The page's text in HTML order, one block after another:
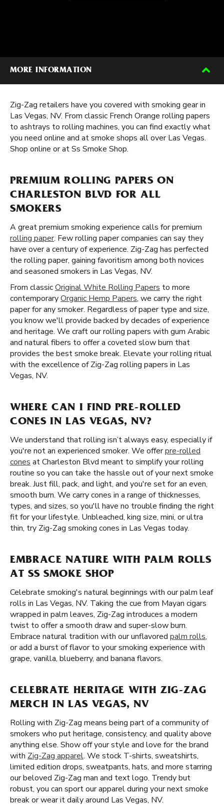
MORE INFORMATION
Zig-Zag retailers have you covered with smoking gear in
Las Vegas, NV. From classic French Orange rolling papers
to ashtrays to rolling machines, you can find exactly what
you need online and at smoke shops all over Las Vegas.
Shop online or at Ss Smoke Shop.
PREMIUM ROLLING PAPERS ON
CHARLESTON BLVD FOR ALL
SMOKERS
A great premium smoking experience calls for premium
rolling paper. Few rolling paper companies can say they
have over a century of experience. Zig-Zag has perfected
the rolling paper, gaining favoritism among both novices
and seasoned smokers in Las Vegas, NV.
From classicOriginal White Rolling Papers to more
contemporaryOrganic Hemp Papers, we carry the right
paper for any smoker. Regardless of paper type and size,
you know we'll provide backed by decades of experience
and heritage. We craft our rolling papers with gum Arabic
and natural fibers to offer a coveted slow burn that
provides the best smoke break. Elevate your rolling ritual
with the excellence of Zig-Zag rolling papers in Las
Vegas, NV.
WHERE CAN I FIND PRE-ROLLED
CONES IN LAS VEGAS, NV?
We understand that rolling isn’t always easy, especially if
you're not an experienced smoker. We offerpre-rolled
cones at Charleston Blvd meant to simplify your rolling
routine so you can take the hassle out of your next smoke
break. Just fill, pack, and light, and you're set for an even,
smooth burn. We carry cones in a range of thicknesses,
types, and sizes, so you'll have no trouble finding the right
fit for your lifestyle. Unbleached, king size, mini, or ultra
thin, try Zig-Zag smoking cones in Las Vegas today.
EMBRACE NATURE WITH PALM ROLLS
AT SS SMOKE SHOP
Celebrate smoking's natural beginnings with our palm leaf
rolls in Las Vegas, NV. Taking the cue from Mayan cigars
wrapped in palm leaves, Zig-Zag introduces a modern
twist to offer a smooth draw and super-slow burn.
Embrace natural tradition with our unflavored palm rolls,
or add a burst of flavor to your smoking experience with
grape, vanilla, blueberry, and banana flavors.
CELEBRATE HERITAGE WITH ZIG-ZAG
MERCH IN LAS VEGAS, NV
Rolling with Zig-Zag means being part of a community of
smokers who put heritage, consistency, and quality above
anything else. Show off your style and love for the brand
with Zig-Zag apparel. We stock T-shirts, sweatshirts,
limited edition drops, sweatpants, hats, and more starring
our beloved Zig-Zag man and text logo. Trendy but
robust, you can sport our apparel during your next smoke
break or wear it daily around Las Vegas, NV.